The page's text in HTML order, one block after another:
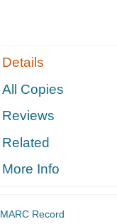
Details
All Copies
Reviews
Related
More Info
MARC Record